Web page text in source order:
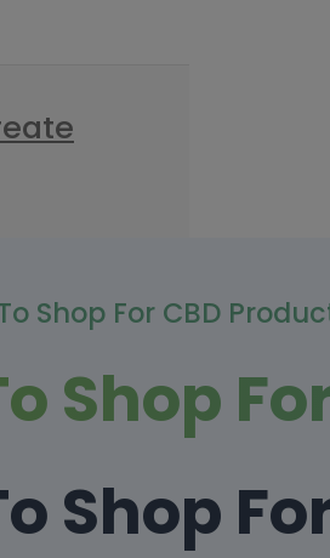
Shop For CBD
Shop
Shop